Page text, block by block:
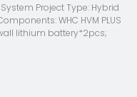
Project Type: Hybrid
WHC HVM PLUS
lithium battery*2pcs;